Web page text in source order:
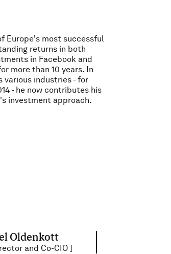
Europe's most successful
returns in both
in Facebook and
more than 10 years. In
industries - for
- he now contributes his
investment approach.
Oldenkott
and Co-CIO ]